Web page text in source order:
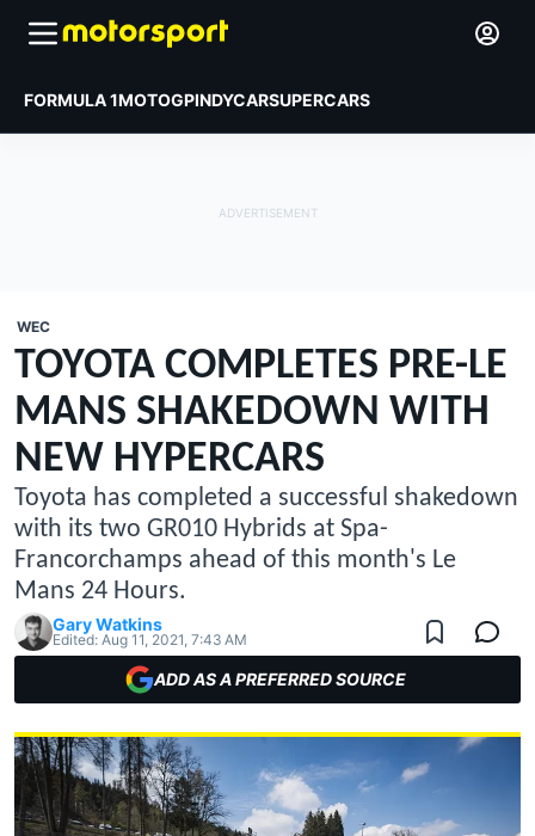
FORMULA 1MOTOGPINDYCARSUPERCARS
WEC
TOYOTA COMPLETES PRE-LE
MANS SHAKEDOWN WITH
NEW HYPERCARS
Toyota has completed a successful shakedown
with its two GR010 Hybrids at Spa-
Francorchamps ahead of this month's Le
Mans 24 Hours.
Gary Watkins
Edited: Aug 11, 2021, 7:43 AM
ADD AS A PREFERRED SOURCE